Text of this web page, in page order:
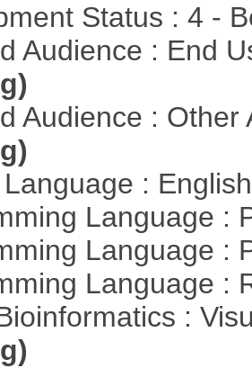
Status : 4 -
Audience : End
Audience :
:
Language :
Language :
Language :
: